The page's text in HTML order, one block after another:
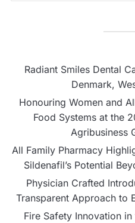
Radiant Smiles Dental
Denmark,
Honouring Women and
Food Systems at the
Agribusiness
All Family Pharmacy
Sildenafil’s Potential
Physician Crafted
Transparent Approach to
Fire Safety Innovation